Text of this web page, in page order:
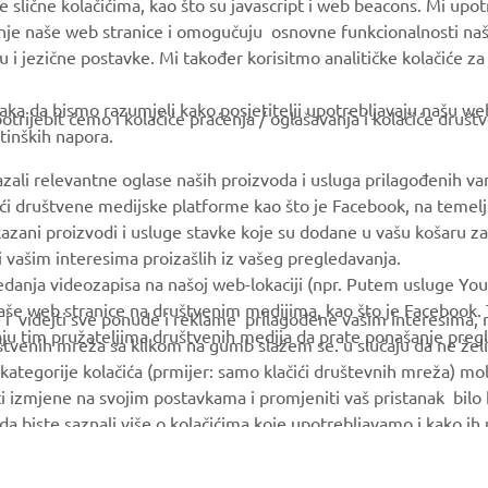
MyYamaha
Yamaha Motor Global
Parts Catalogue
kolačićima, kao što su javascript i web beacons. Mi
naše web stranice i omogučuju osnovne funkcionalnosti
jezične postavke. Mi također korisitmo analitičke kolačiće
da bismo razumjeli kako posjetitelji upotrebljavaju našu
napora.
ćemo i kolačiće praćenja / oglašavanja i kolačiće
relevantne oglase naših proizvoda i usluga prilagođenih
društvene medijske platforme kao što je Facebook, na
proizvodi i usluge stavke koje su dodane u vašu košaru
interesima proizašlih iz vašeg pregledavanja.
videozapisa na našoj web-lokaciji (npr. Putem usluge
web stranice na društvenim medijima, kao što je Facebook.
tim pružateljima društvenih medija da prate ponašanje
videjti sve ponude i reklame prilagođene vašim interesima,
mreža sa klikom na gumb slažem se. u slučaju da ne
kolačića (prmijer: samo klačići društevnih mreža)
na svojim postavkama i promjeniti vaš pristanak bilo
biste saznali više o kolačićima koje upotrebljavamo i kako ih